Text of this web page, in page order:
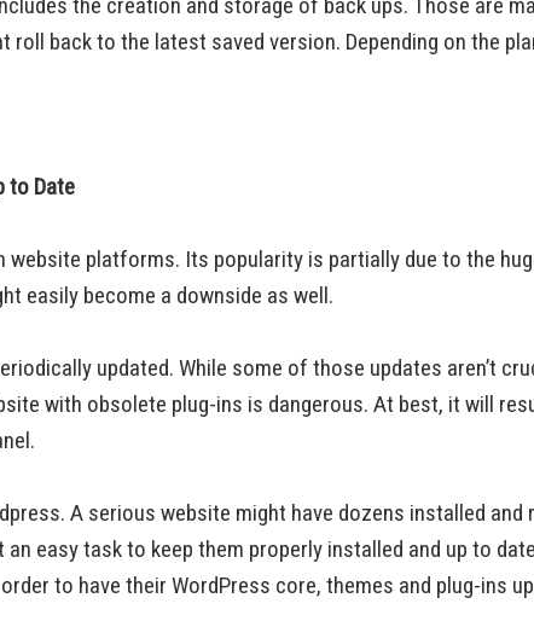
back to the latest saved version. Depending on the
to Date
platforms. Its popularity is partially due to the
easily become a downside as well.
updated. While some of those updates aren’t
with obsolete plug-ins is dangerous. At best, it will
A serious website might have dozens installed
an easy task to keep them properly installed and up to
to have their WordPress core, themes and plug-ins